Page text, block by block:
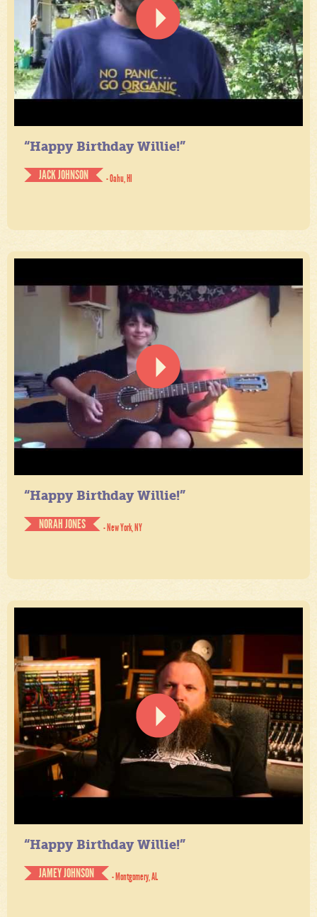
“Happy Birthday Willie!”
JACK JOHNSON
- Oahu, HI
“Happy Birthday Willie!”
NORAH JONES
- New York, NY
“Happy Birthday Willie!”
JAMEY JOHNSON
- Montgomery, AL